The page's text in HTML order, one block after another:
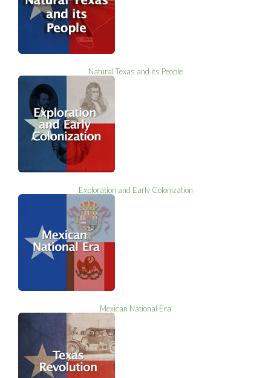
Natural Texas and its People
Exploration and Early Colonization
Mexican National Era